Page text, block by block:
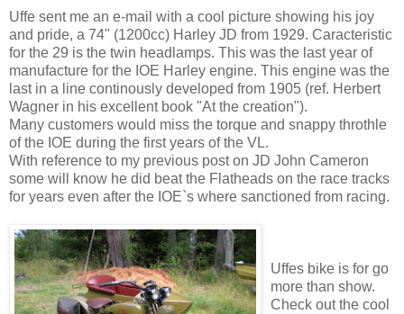
Uffe sent me an e-mail with a cool picture showing his joy
and pride, a 74" (1200cc) Harley JD from 1929. Caracteristic
for the 29 is the twin headlamps. This was the last year of
manufacture for the IOE Harley engine. This engine was the
last in a line continously developed from 1905 (ref. Herbert
Wagner in his excellent book "At the creation").
Many customers would miss the torque and snappy throthle
of the IOE during the first years of the VL.
With reference to my previous post on JD John Cameron
some will know he did beat the Flatheads on the race tracks
for years even after the IOE`s where sanctioned from racing.
Uffes bike is for go
more than show.
Check out the cool